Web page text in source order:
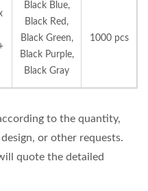
Black Blue,
Black Red,
Black Green,
Black Purple,
Black Gray
1000 pcs
to the quantity,
or other requests.
quote the detailed